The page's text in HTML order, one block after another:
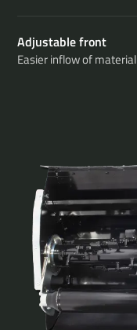
Adjustable front
Easier inflow of material